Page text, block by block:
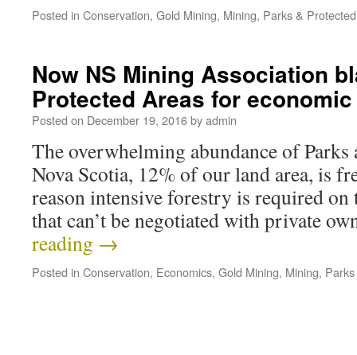
Posted in Conservation, Gold Mining, Mining, Parks &
Now NS Mining Association
Protected Areas for
Posted on December 19, 2016byadmin
The overwhelming abundance of Parks
Nova Scotia, 12% of our land area, is
reason intensive forestry is required on
that can’t be negotiated with private
reading →
Posted in Conservation, Economics, Gold Mining, Mining,